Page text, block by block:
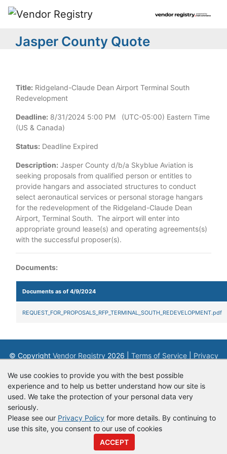
We use cookies to provide you with the best possible
experience and to help us better understand how our site is
used. We take the protection of your personal data very
seriously.
Please see our Privacy Policy for more details. By continuing to
use this site, you consent to our use of cookies
ACCEPT
Jasper County Quote
Title: Ridgeland-Claude Dean Airport Terminal South
Redevelopment
Deadline: 8/31/2024 5:00 PM (UTC-05:00) Eastern Time
(US & Canada)
Status: Deadline Expired
Description: Jasper County d/b/a Skyblue Aviation is
seeking proposals from qualified person or entitles to
provide hangars and associated structures to conduct
select aeronautical services or personal storage hangars
for the redevelopment of the Ridgeland-Claude Dean
Airport, Terminal South. The airport will enter into
appropriate ground lease(s) and operating agreements(s)
with the successful proposer(s).
Documents:
Documents as of 4/9/2024
REQUEST_FOR_PROPOSALS_RFP_TERMINAL_SOUTH_REDEVELOPMENT.pdf
© Copyright Vendor Registry 2026 | Terms of Service| Privacy